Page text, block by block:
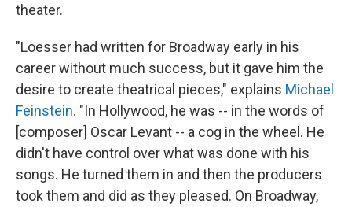
theater.
"Loesser had written for Broadway early in his
career without much success, but it gave him the
desire to create theatrical pieces," explains Michael
Feinstein. "In Hollywood, he was -- in the words of
[composer] Oscar Levant -- a cog in the wheel. He
didn't have control over what was done with his
songs. He turned them in and then the producers
took them and did as they pleased. On Broadway,